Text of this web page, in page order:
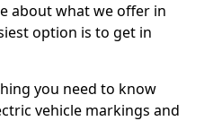
about what we offer in
option is to get in
you need to know
vehicle markings and